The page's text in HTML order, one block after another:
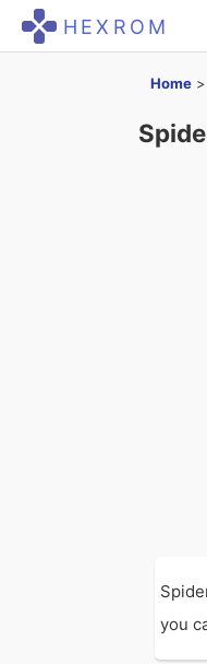
HEXROM
Home >
you